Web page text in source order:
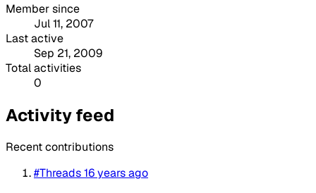
Member since
Jul 11, 2007
Last active
Sep 21, 2009
Total activities
0
Activity feed
Recent contributions
#Threads16 years ago